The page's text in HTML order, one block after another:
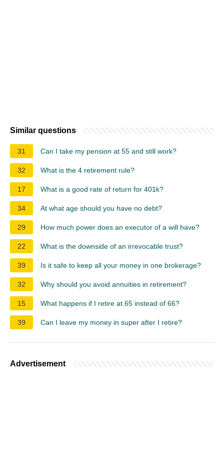
Similar questions
31 Can I take my pension at 55 and still work?
32 What is the 4 retirement rule?
17 What is a good rate of return for 401k?
34 At what age should you have no debt?
29 How much power does an executor of a will have?
22 What is the downside of an irrevocable trust?
39 Is it safe to keep all your money in one brokerage?
32 Why should you avoid annuities in retirement?
15 What happens if I retire at 65 instead of 66?
39 Can I leave my money in super after I retire?
Advertisement